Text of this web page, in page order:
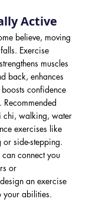
Active
believe, moving
Exercise
muscles
back, enhances
confidence
chi, walking, water
exercises like
or side-stepping.
can connect you
or
an exercise
your abilities.